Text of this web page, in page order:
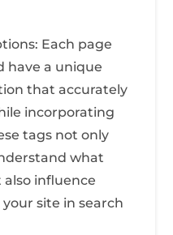
Each page
have a unique
that accurately
incorporating
tags not only
what
influence
site in search